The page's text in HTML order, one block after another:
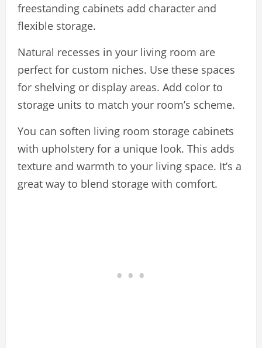
freestanding cabinets add character and
flexible storage.
Natural recesses in your living room are
perfect for custom niches. Use these spaces
for shelving or display areas. Add color to
storage units to match your room’s scheme.
You can soften living room storage cabinets
with upholstery for a unique look. This adds
texture and warmth to your living space. It’s a
great way to blend storage with comfort.